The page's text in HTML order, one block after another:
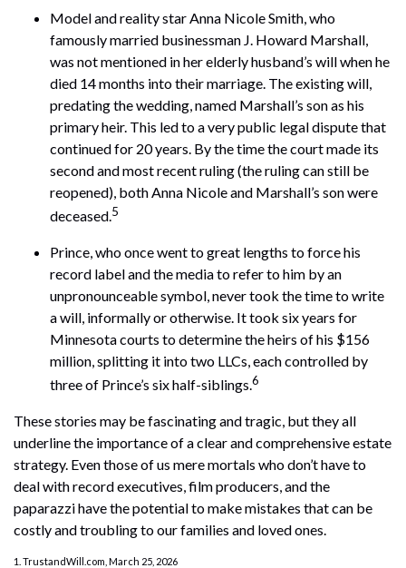
Model and reality star Anna Nicole Smith, who
famously married businessman J. Howard Marshall,
was not mentioned in her elderly husband’s will when he
died 14 months into their marriage. The existing will,
predating the wedding, named Marshall’s son as his
primary heir. This led to a very public legal dispute that
continued for 20 years. By the time the court made its
second and most recent ruling (the ruling can still be
reopened), both Anna Nicole and Marshall’s son were
deceased.5
Prince, who once went to great lengths to force his
record label and the media to refer to him by an
unpronounceable symbol, never took the time to write
a will, informally or otherwise. It took six years for
Minnesota courts to determine the heirs of his $156
million, splitting it into two LLCs, each controlled by
three of Prince’s six half-siblings.6
These stories may be fascinating and tragic, but they all
underline the importance of a clear and comprehensive estate
strategy. Even those of us mere mortals who don’t have to
deal with record executives, film producers, and the
paparazzi have the potential to make mistakes that can be
costly and troubling to our families and loved ones.
1. TrustandWill.com, March 25, 2026